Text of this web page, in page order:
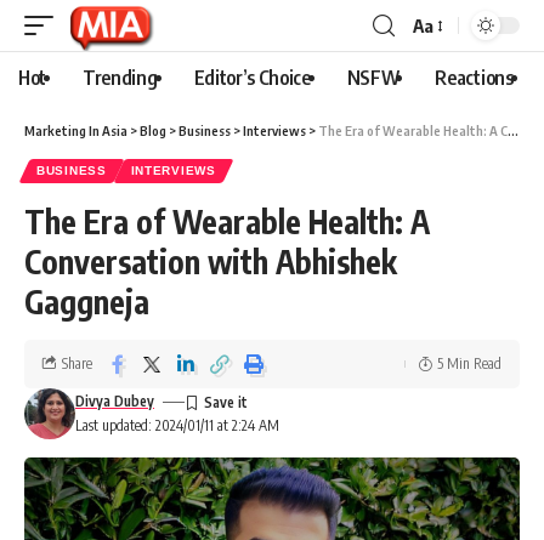
Aa
Hot Trending Editor’s Choice NSFW Reactions
Marketing In Asia >Blog >Business >Interviews > The Era of Wearable Health: A Conversation with Abhishek Gaggneja
BUSINESS INTERVIEWS
The Era of Wearable Health: A
Conversation with Abhishek
Gaggneja
Last updated: 2024/01/11 at 2:24 AM
Divya Dubey
Share 5 Min Read